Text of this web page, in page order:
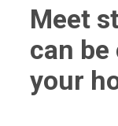
Meet
can
your